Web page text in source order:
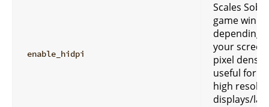
enable_hidpi
Scales
game
depending
your
pixel
useful for
high
displays/